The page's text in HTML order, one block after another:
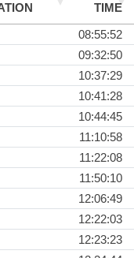
TIME
08:55:52
09:32:50
10:37:29
10:41:28
10:44:45
11:10:58
11:22:08
11:50:10
12:06:49
12:22:03
12:23:23